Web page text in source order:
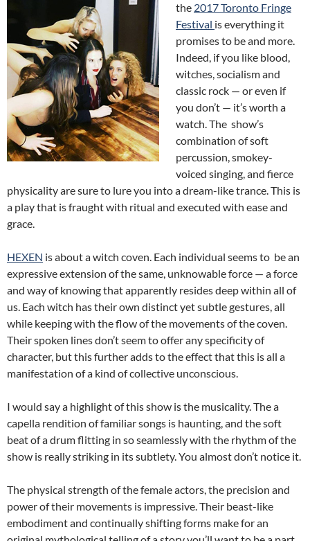
the 2017 Toronto Fringe
Festival is everything it
promises to be and more.
Indeed, if you like blood,
witches, socialism and
classic rock — or even if
you don’t — it’s worth a
watch. The show’s
combination of soft
percussion, smokey-
voiced singing, and fierce
physicality are sure to lure you into a dream-like trance. This is
a play that is fraught with ritual and executed with ease and
grace.
HEXEN is about a witch coven. Each individual seems to be an
expressive extension of the same, unknowable force — a force
and way of knowing that apparently resides deep within all of
us. Each witch has their own distinct yet subtle gestures, all
while keeping with the flow of the movements of the coven.
Their spoken lines don’t seem to offer any specificity of
character, but this further adds to the effect that this is all a
manifestation of a kind of collective unconscious.
I would say a highlight of this show is the musicality. The a
capella rendition of familiar songs is haunting, and the soft
beat of a drum flitting in so seamlessly with the rhythm of the
show is really striking in its subtlety. You almost don’t notice it.
The physical strength of the female actors, the precision and
power of their movements is impressive. Their beast-like
embodiment and continually shifting forms make for an